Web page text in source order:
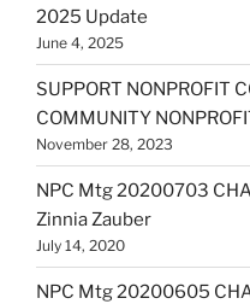
2025 Update
June 4, 2025
SUPPORT NONPROFIT
COMMUNITY
November 28, 2023
NPC Mtg 20200703
Zinnia Zauber
July 14, 2020
NPC Mtg 20200605